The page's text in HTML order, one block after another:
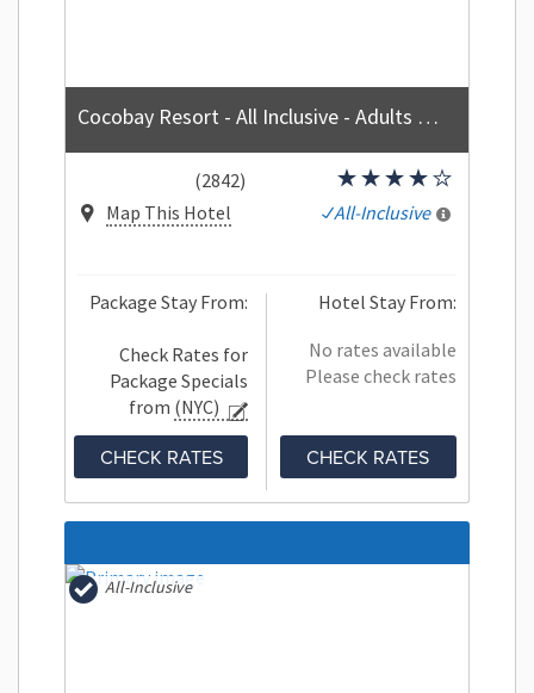
Cocobay Resort - All Inclusive - Adults Only
(2842)
Map This Hotel
All-Inclusive
Package Stay From:
Check Rates for
Package Specials
from (NYC)
CHECK RATES
Hotel Stay From:
No rates available
Please check rates
CHECK RATES
All-Inclusive